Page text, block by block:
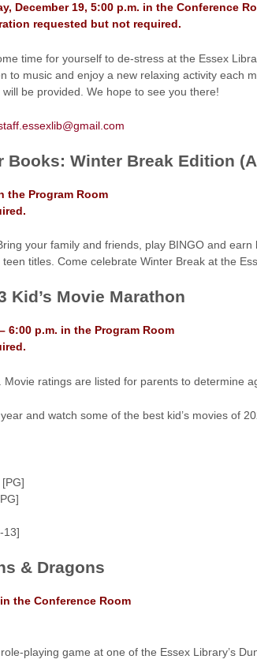
December 19, 5:00 p.m. in the Conference
requested but not required.
time for yourself to de-stress at the Essex
to music and enjoy a new relaxing activity each
will be provided. We hope to see you there!
Books: Winter Break Edition
the Program Room
your family and friends, play BINGO and
titles. Come celebrate Winter Break at the
Kid’s Movie Marathon
6:00 p.m. in the Program Room
ratings are listed for parents to determine
and watch some of the best kid’s movies of
13]
& Dragons
the Conference Room
playing game at one of the Essex Library’s